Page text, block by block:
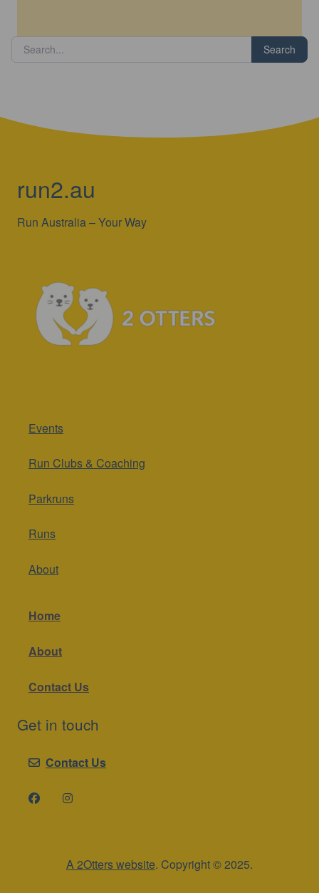
Search
run2.au
Run Australia – Your Way
Events
Run Clubs & Coaching
Parkruns
Runs
About
Home
About
Contact Us
Get in touch
Contact Us
A 2Otters website. Copyright © 2025.